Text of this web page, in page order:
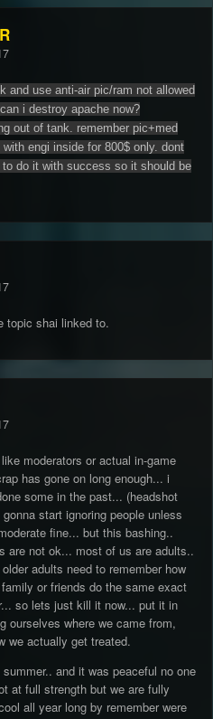
and use anti-air pic/ram not allowed
i destroy apache now?
out of tank. remember pic+med
engi inside for 800$ only. dont
do it with success so it should be
topic shai linked to.
moderators or actual in-game
has gone on long enough... i
some in the past... (headshot
start ignoring people unless
fine... but this bashing..
are not ok... most of us are adults..
adults need to remember how
or friends do the same exact
so lets just kill it now... put it in
ourselves where we came from,
we actually get treated.
and it was peaceful no one
at full strength but we are fully
all year long by remember were